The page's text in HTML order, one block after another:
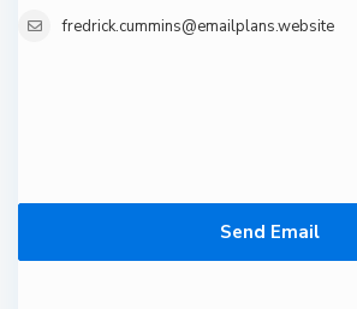
fredrick.cummins@emailplans.website
Send Email